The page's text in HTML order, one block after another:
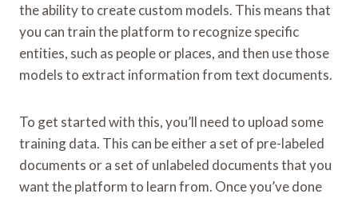
the ability to create custom models. This means that
you can train the platform to recognize specific
entities, such as people or places, and then use those
models to extract information from text documents.
To get started with this, you’ll need to upload some
training data. This can be either a set of pre-labeled
documents or a set of unlabeled documents that you
want the platform to learn from. Once you’ve done